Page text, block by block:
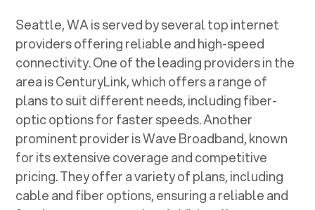
Seattle, WAis served by several top internet
providers offering reliable and high-speed
connectivity. One of the leading providers in the
area is CenturyLink, which offers a range of
plans to suit different needs, including fiber-
optic options for faster speeds. Another
prominent provider is Wave Broadband, known
for its extensive coverage and competitive
pricing. They offer a variety of plans, including
cable and fiber options, ensuring a reliable and